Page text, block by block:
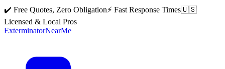
✔️ Free Quotes, Zero Obligation⚡ Fast Response Times🇺🇸
Licensed & Local Pros
ExterminatorNearMe